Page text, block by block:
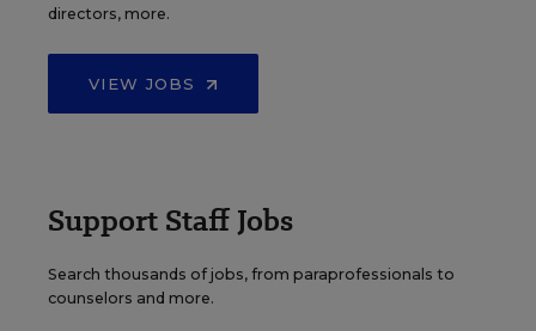
directors, more.
VIEW JOBS
Support Staff Jobs
Search thousands of jobs, from paraprofessionals to
counselors and more.